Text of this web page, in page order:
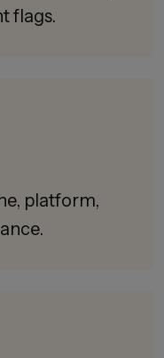
flags.
platform,